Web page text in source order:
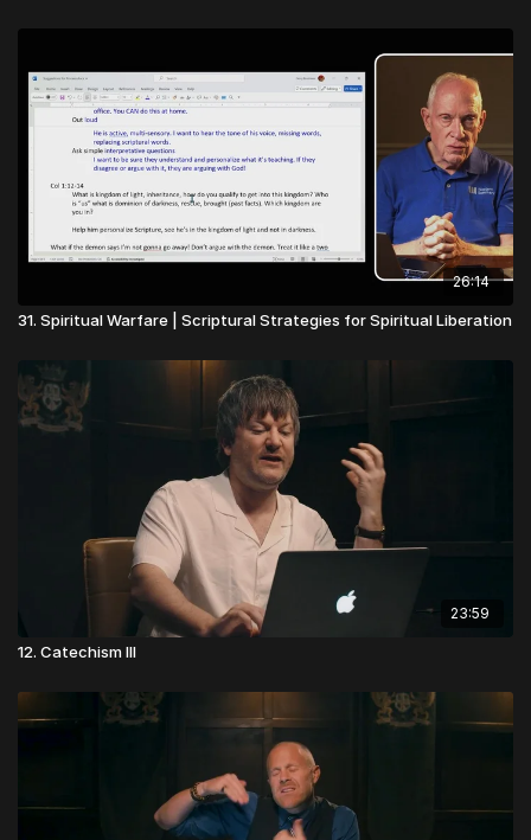
26:14
31. Spiritual Warfare | Scriptural Strategies for Spiritual Liberation
23:59
12. Catechism III